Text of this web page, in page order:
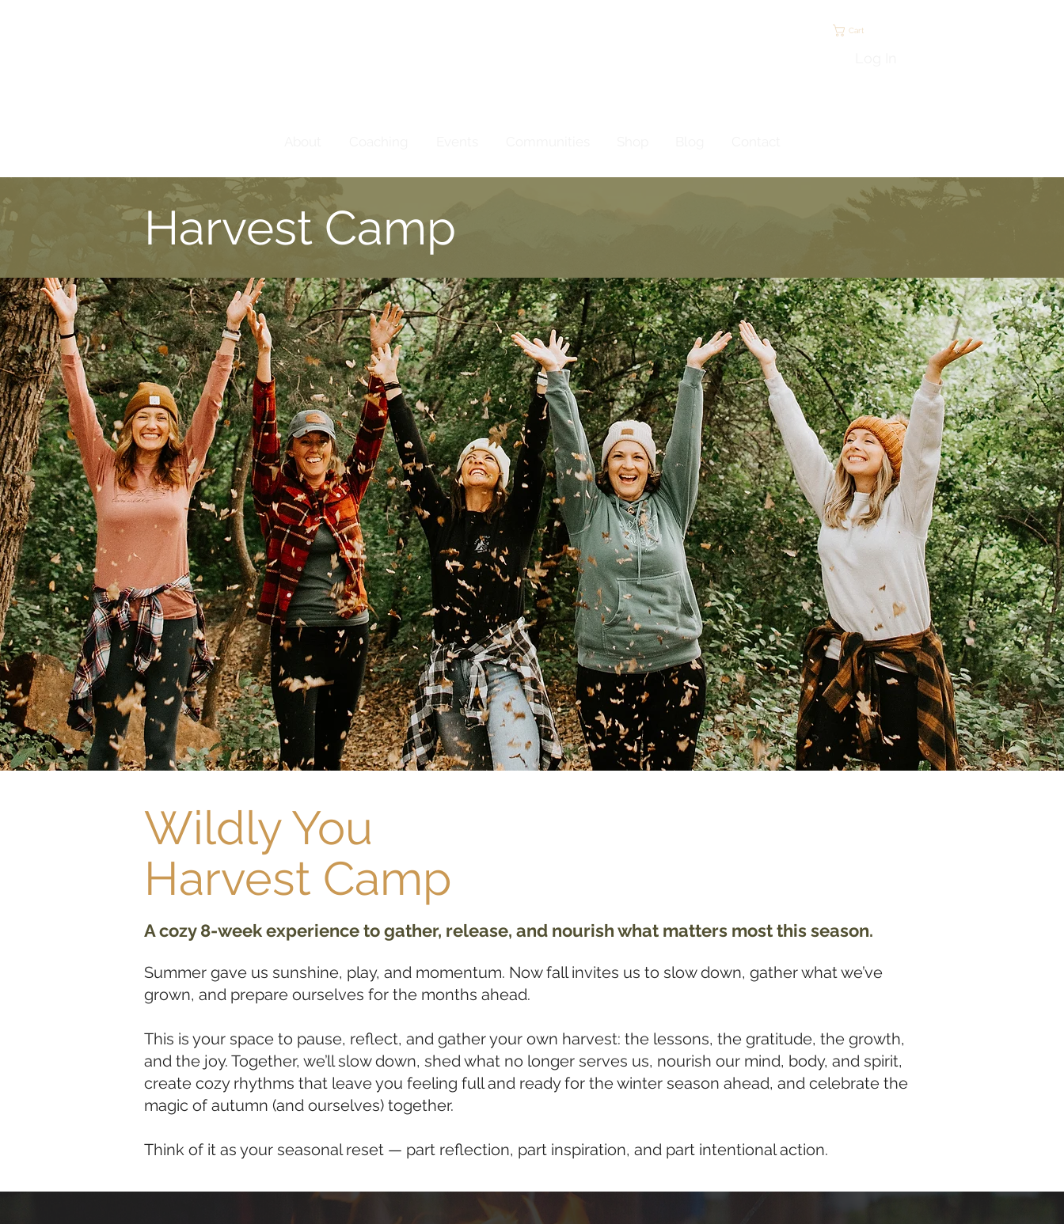
Cart
Harvest Camp
Wildly You
Harvest Camp
A cozy 8-week experience to gather, release, and nourish what matters most this season.
Summer gave us sunshine, play, and momentum. Now fall invites us to slow down, gather what we’ve
grown, and prepare ourselves for the months ahead.
This is your space to pause, reflect, and gather your own harvest: the lessons, the gratitude, the growth,
and the joy. Together, we’ll slow down, shed what no longer serves us, nourish our mind, body, and spirit,
create cozy rhythms that leave you feeling full and ready for the winter season ahead, and celebrate the
magic of autumn (and ourselves) together.
Think of it as your seasonal reset — part reflection, part inspiration, and part intentional action.